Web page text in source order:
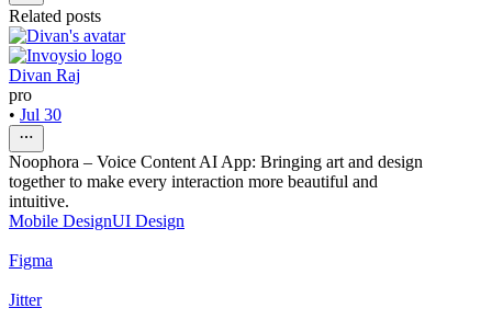
Related posts
Divan Raj
pro
• Jul 30
Noophora – Voice Content AI App: Bringing art and design
together to make every interaction more beautiful and
intuitive.
Mobile DesignUI Design
Figma
Jitter